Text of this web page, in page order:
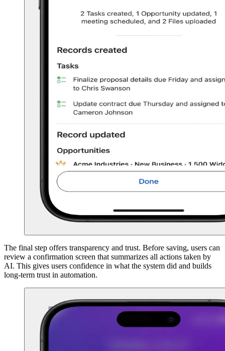
The final step offers transparency and trust. Before saving, users can
review a confirmation screen that summarizes all actions taken by
AI. This gives users confidence in what the system did and builds
long-term trust in automation.